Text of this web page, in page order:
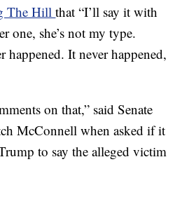
The Hillthat “I’ll say it with
one, she’s not my type.
happened. It never happened,
on that,” said Senate
McConnell when asked if it
to say the alleged victim